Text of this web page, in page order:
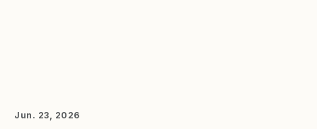
Jun. 23, 2026